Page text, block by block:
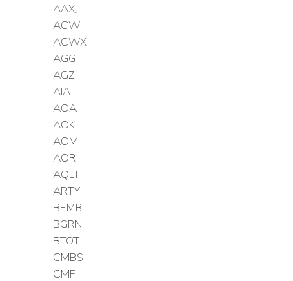
AAXJ
ACWI
ACWX
AGG
AGZ
AIA
AOA
AOK
AOM
AOR
AQLT
ARTY
BEMB
BGRN
BTOT
CMBS
CMF